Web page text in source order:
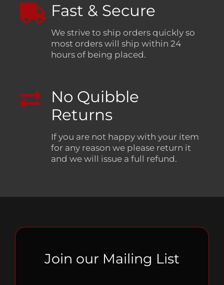
Fast & Secure
We strive to ship orders quickly so
most orders will ship within 24
hours of being placed.
No Quibble
Returns
If you are not happy with your item
for any reason we please return it
and we will issue a full refund.
Join our Mailing List